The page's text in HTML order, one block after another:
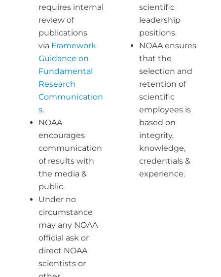
requires internal
review of
publications
via Framework
Guidance on
Fundamental
Research
Communication
s.
NOAA
encourages
communication
of results with
the media &
public.
Under no
circumstance
may any NOAA
official ask or
direct NOAA
scientists or
scientific
leadership
positions.
NOAA ensures
that the
selection and
retention of
scientific
employees is
based on
integrity,
knowledge,
credentials &
experience.